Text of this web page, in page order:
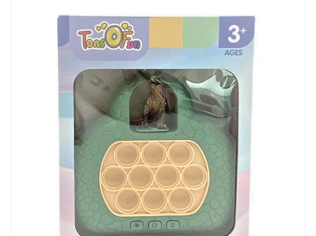
information